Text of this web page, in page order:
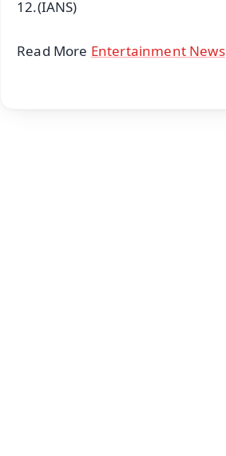
12.(IANS)
Read More Entertainment News